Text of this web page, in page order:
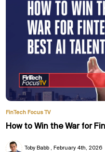
FinTech Focus TV
How to Win the War for
Toby Babb February 4th, 2026